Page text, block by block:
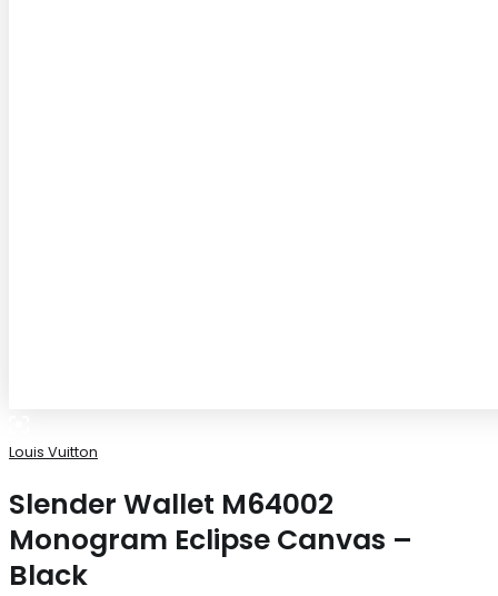
Louis Vuitton
Slender Wallet M64002
Monogram Eclipse Canvas –
Black